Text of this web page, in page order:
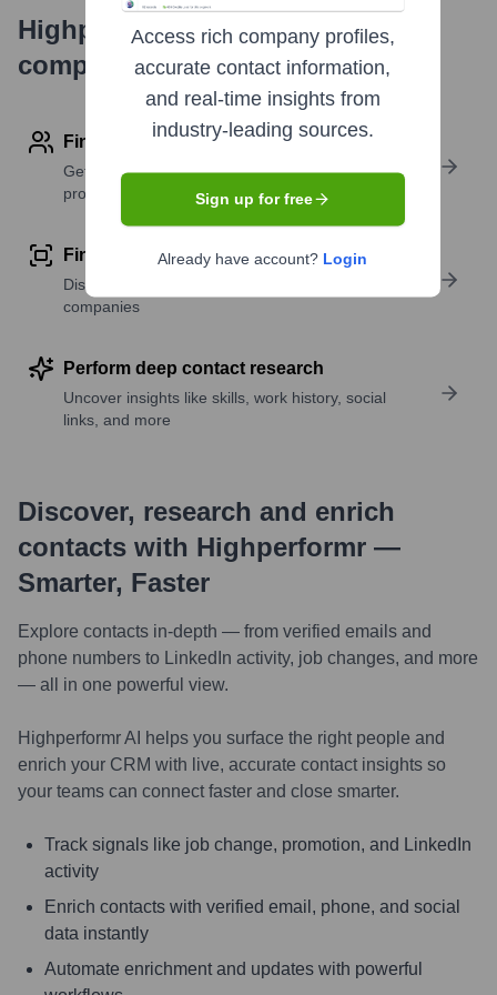
Highperformr's free tools for
company research
Find contact info
Get verified emails, phone numbers, and LinkedIn
profile details
Find similar contacts
Discover contacts with similar roles, seniority, or
companies
Perform deep contact research
Uncover insights like skills, work history, social
links, and more
Discover, research and enrich
contacts with Highperformr —
Smarter, Faster
Explore contacts in-depth — from verified emails and
phone numbers to LinkedIn activity, job changes, and more
— all in one powerful view.
Highperformr AI helps you surface the right people and
enrich your CRM with live, accurate contact insights so
your teams can connect faster and close smarter.
Track signals like job change, promotion, and LinkedIn
activity
Enrich contacts with verified email, phone, and social
data instantly
Automate enrichment and updates with powerful
Access rich company profiles,
accurate contact information,
and real-time insights from
industry-leading sources.
Sign up for free
Already have account? Login